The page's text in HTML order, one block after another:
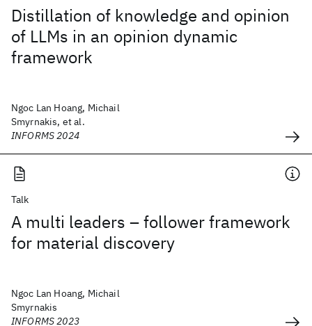
Distillation of knowledge and opinion
of LLMs in an opinion dynamic
framework
Ngoc Lan Hoang, Michail
Smyrnakis, et al.
INFORMS 2024
Talk
A multi leaders – follower framework
for material discovery
Ngoc Lan Hoang, Michail
Smyrnakis
INFORMS 2023